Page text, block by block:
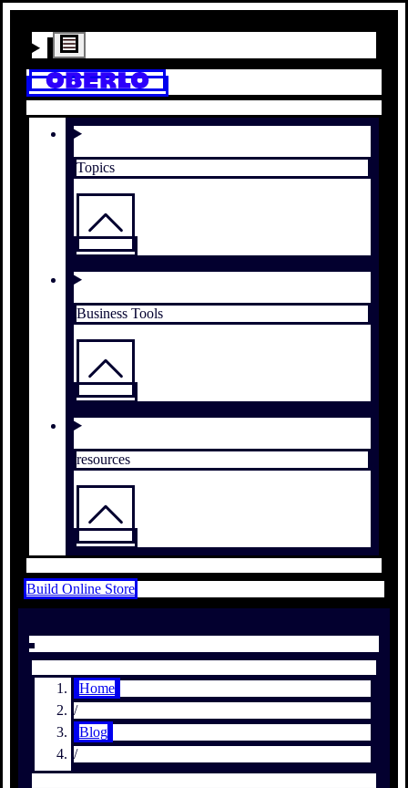
Topics
Business Tools
resources
Build Online Store
Home
/
Blog
/